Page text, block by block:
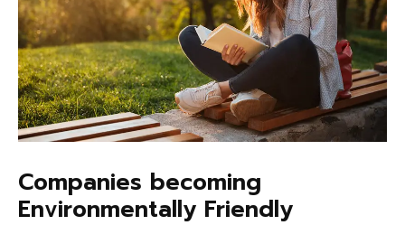
Companies becoming
Environmentally Friendly